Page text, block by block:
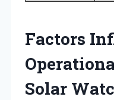
Factors
Solar